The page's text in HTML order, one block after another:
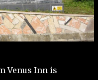
Venus Inn is